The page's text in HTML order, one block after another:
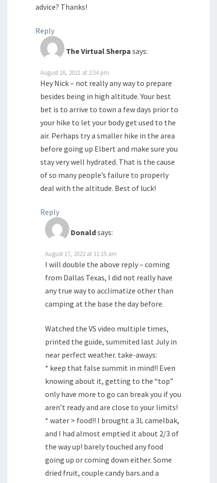
advice? Thanks!
Reply
The Virtual Sherpa says:
August 16, 2021 at 2:34 pm
Hey Nick – not really any way to prepare
besides being in high altitude. Your best
bet is to arrive to town a few days prior to
your hike to let your body get used to the
air. Perhaps try a smaller hike in the area
before going up Elbert and make sure you
stay very well hydrated. That is the cause
of so many people’s failure to properly
deal with the altitude. Best of luck!
Reply
Donaldsays:
August 17, 2022 at 11:15 am
I will double the above reply – coming
from Dallas Texas, I did not really have
any true way to acclimatize other than
camping at the base the day before.
Watched the VS video multiple times,
printed the guide, summited last July in
near perfect weather. take-aways:
* keep that false summit in mind!! Even
knowing about it, getting to the “top”
only have more to go can break you if you
aren’t ready and are close to your limits!
* water > food!! I brought a 3L camelbak,
and I had almost emptied it about 2/3 of
the way up! barely touched any food
going up or coming down either. Some
dried fruit, couple candy bars and a